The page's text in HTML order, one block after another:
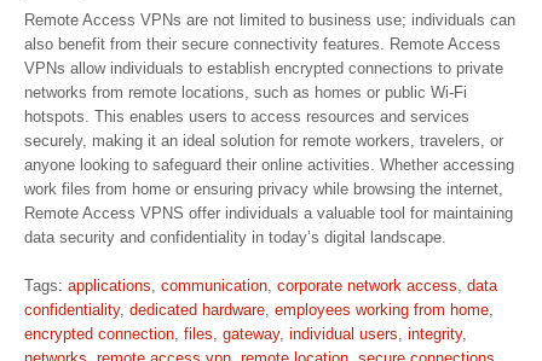
Remote Access VPNs are not limited to business use; individuals can
also benefit from their secure connectivity features. Remote Access
VPNs allow individuals to establish encrypted connections to private
networks from remote locations, such as homes or public Wi-Fi
hotspots. This enables users to access resources and services
securely, making it an ideal solution for remote workers, travelers, or
anyone looking to safeguard their online activities. Whether accessing
work files from home or ensuring privacy while browsing the internet,
Remote Access VPNS offer individuals a valuable tool for maintaining
data security and confidentiality in today’s digital landscape.
Tags: applications, communication, corporate network access, data
confidentiality, dedicated hardware, employees working from home,
encrypted connection, files, gateway, individual users, integrity,